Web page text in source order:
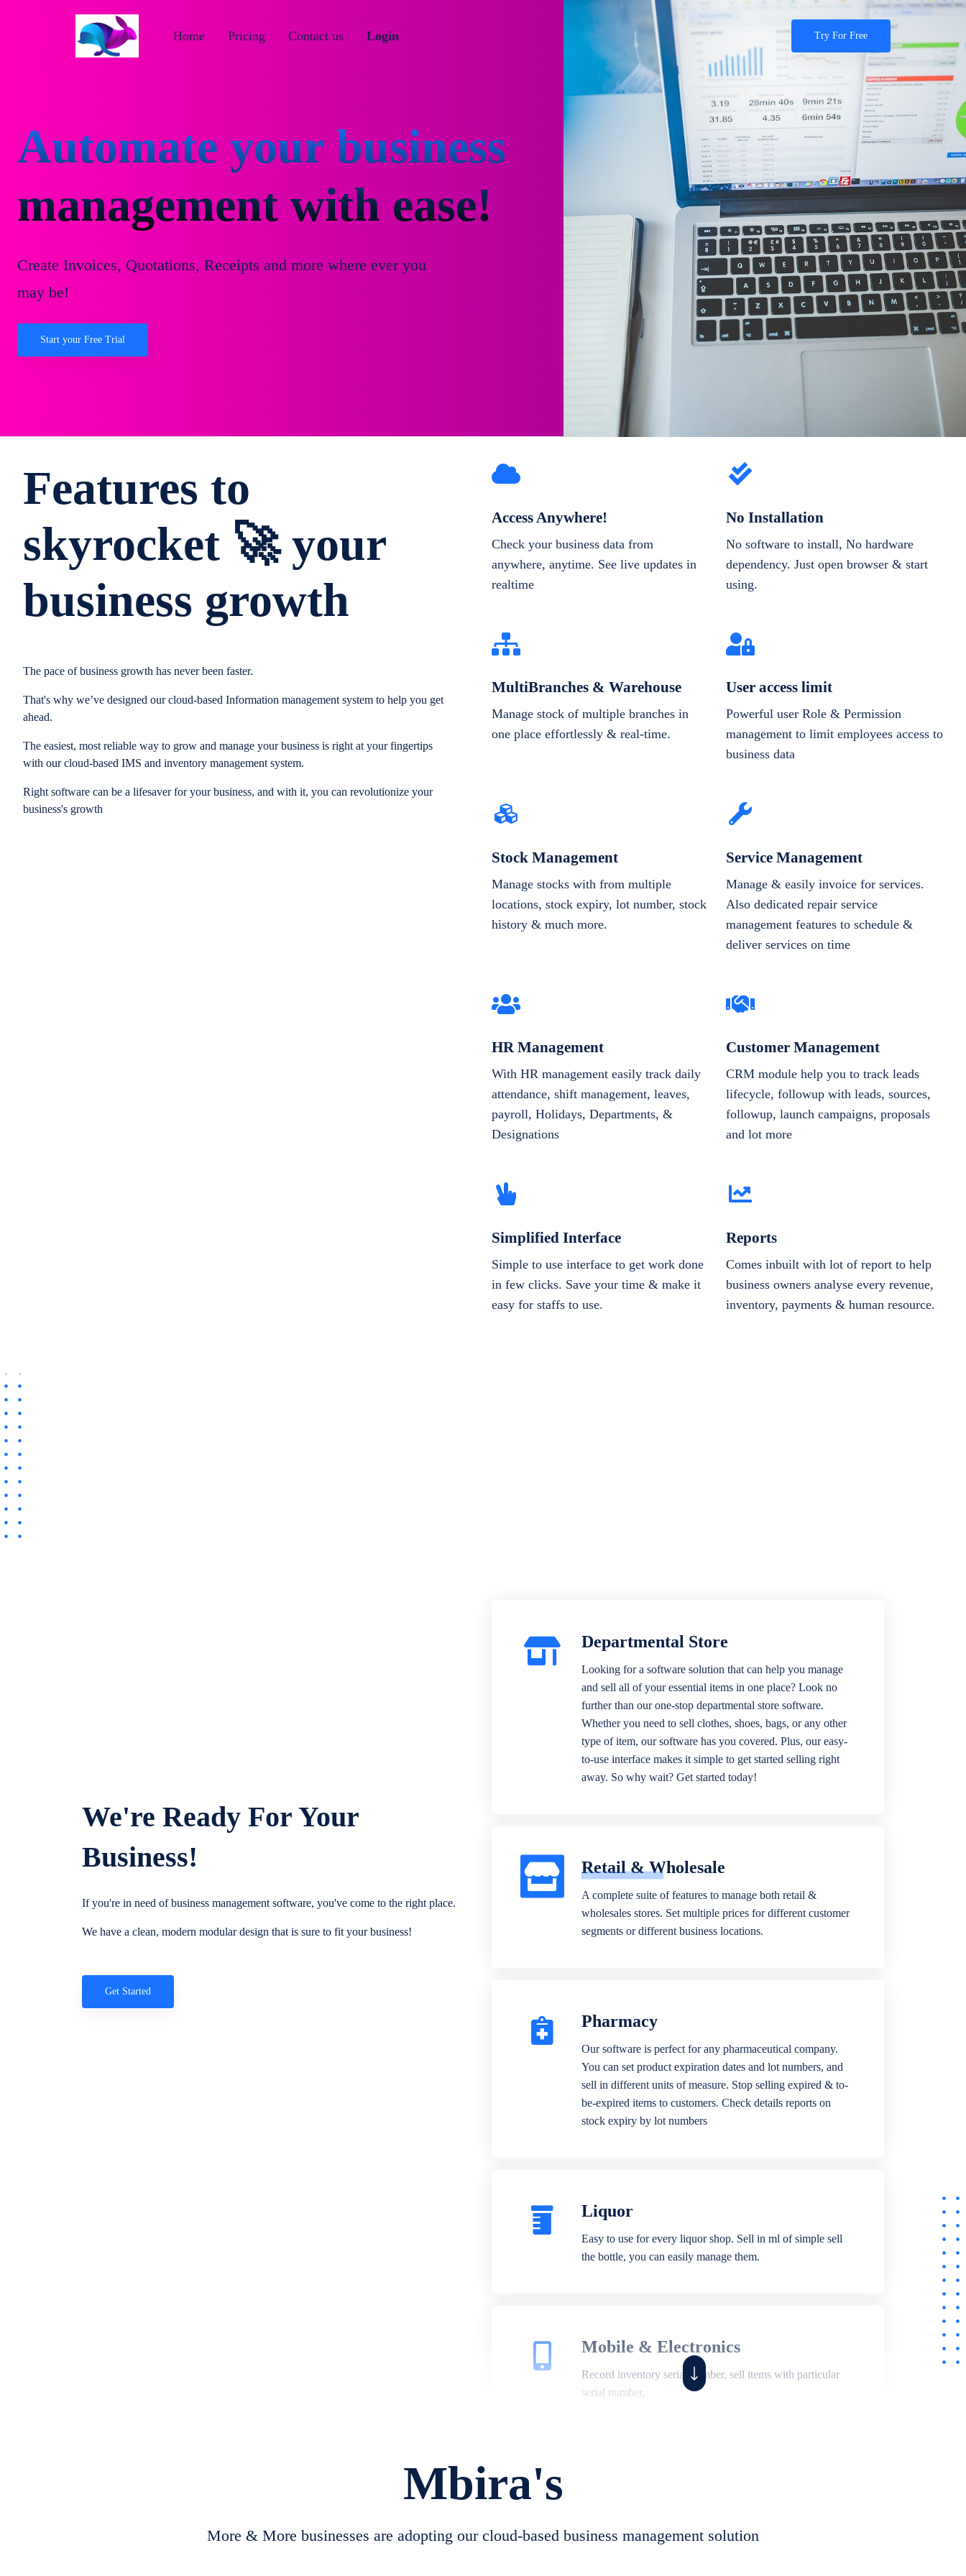
Try For Free
Login
Contact us
Pricing
Home
Automate your business
management with ease!
Create Invoices, Quotations, Receipts and more where ever you
may be!
Start your Free Trial
Features to
skyrocket 🚀 your
business growth
The pace of business growth has never been faster.
That's why we’ve designed our cloud-based Information management system to help you get
ahead.
The easiest, most reliable way to grow and manage your business is right at your fingertips
with our cloud-based IMS and inventory management system.
Right software can be a lifesaver for your business, and with it, you can revolutionize your
business's growth
Access Anywhere!
Check your business data from
anywhere, anytime. See live updates in
realtime
No Installation
No software to install, No hardware
dependency. Just open browser & start
using.
MultiBranches & Warehouse
Manage stock of multiple branches in
one place effortlessly & real-time.
User access limit
Powerful user Role & Permission
management to limit employees access to
business data
Stock Management
Manage stocks with from multiple
locations, stock expiry, lot number, stock
history & much more.
Service Management
Manage & easily invoice for services.
Also dedicated repair service
management features to schedule &
deliver services on time
HR Management
With HR management easily track daily
attendance, shift management, leaves,
payroll, Holidays, Departments, &
Designations
Customer Management
CRM module help you to track leads
lifecycle, followup with leads, sources,
followup, launch campaigns, proposals
and lot more
Simplified Interface
Simple to use interface to get work done
in few clicks. Save your time & make it
easy for staffs to use.
Reports
Comes inbuilt with lot of report to help
business owners analyse every revenue,
inventory, payments & human resource.
We're Ready For Your
Business!
If you're in need of business management software, you've come to the right place.
We have a clean, modern modular design that is sure to fit your business!
Get Started
Departmental Store
Looking for a software solution that can help you manage
and sell all of your essential items in one place? Look no
further than our one-stop departmental store software.
Whether you need to sell clothes, shoes, bags, or any other
type of item, our software has you covered. Plus, our easy-
to-use interface makes it simple to get started selling right
away. So why wait? Get started today!
Retail & Wholesale
A complete suite of features to manage both retail &
wholesales stores. Set multiple prices for different customer
segments or different business locations.
Pharmacy
Our software is perfect for any pharmaceutical company.
You can set product expiration dates and lot numbers, and
sell in different units of measure. Stop selling expired & to-
be-expired items to customers. Check details reports on
stock expiry by lot numbers
Liquor
Easy to use for every liquor shop. Sell in ml of simple sell
the bottle, you can easily manage them.
Mobile & Electronics
Record inventory serial number, sell items with particular
serial number,
create job sheet, assign job sheet to technician, repair status,
convert job sheet to invoices. Self link for customers to
Mbira's
More & More businesses are adopting our cloud-based business management solution